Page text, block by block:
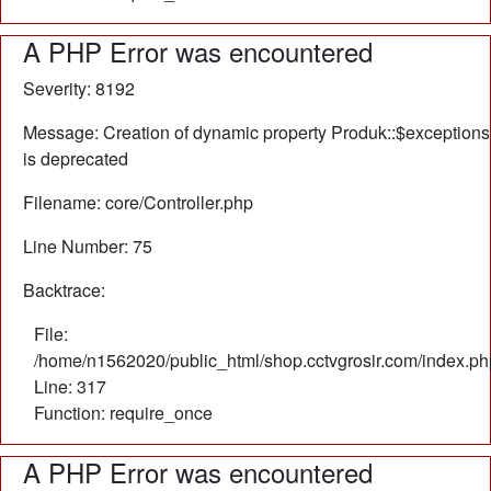
A PHP Error was encountered
Severity: 8192
Message: Creation of dynamic property Produk::$exceptions
is deprecated
Filename: core/Controller.php
Line Number: 75
Backtrace:
File:
/home/n1562020/public_html/shop.cctvgrosir.com/
Line: 317
Function: require_once
A PHP Error was encountered